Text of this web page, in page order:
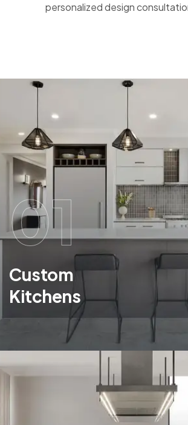
personalized design
01
Custom
Kitchens